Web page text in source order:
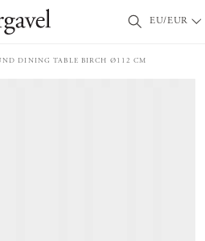
EU/EUR
DINING TABLE BIRCH Ø112 CM